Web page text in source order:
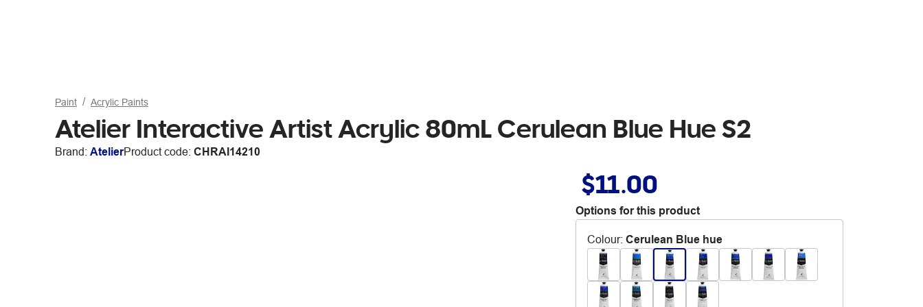
Paint Acrylic Paints
Atelier Interactive Artist Acrylic 80mL Cerulean Blue Hue S2
Brand: AtelierProduct code: CHRAI14210
$11.00
Options for this product
Colour: Cerulean Blue hue